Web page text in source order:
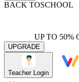
BACK TOSCHOOL
UP TO 50%
UPGRADE
Teacher Login